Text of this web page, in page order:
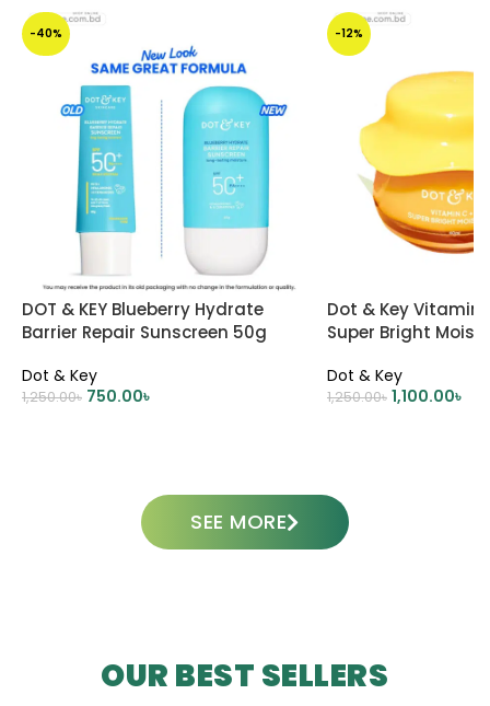
-40%
DOT & KEY Blueberry Hydrate
Barrier Repair Sunscreen 50g
Dot & Key
1,250.00৳ 750.00৳
-12%
Dot & Key Vitamin
Super Bright
Dot & Key
1,250.00৳ 1,100.00৳
SEE MORE
OUR BEST SELLERS